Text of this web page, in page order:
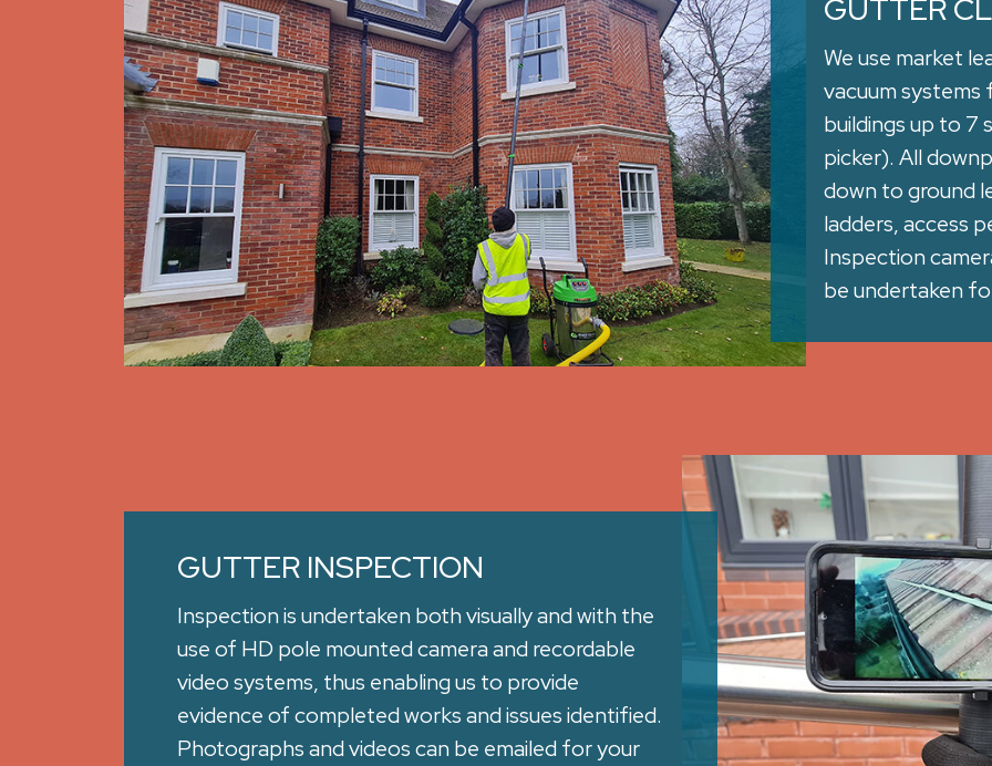
GUTTER
We use market
vacuum systems
buildings up to 7
picker). All
down to ground
ladders, access
Inspection
be undertaken
GUTTER INSPECTION
Inspection is undertaken both visually and with the
use of HD pole mounted camera and recordable
video systems, thus enabling us to provide
evidence of completed works and issues identified.
Photographs and videos can be emailed for your